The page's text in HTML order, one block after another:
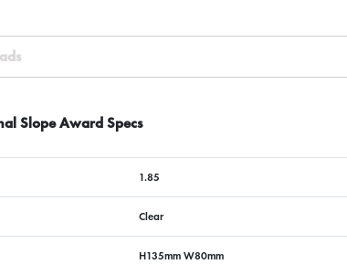
Slope Award Specs
1.85
Clear
H135mm W80mm